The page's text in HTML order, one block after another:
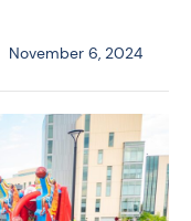
November 6, 2024